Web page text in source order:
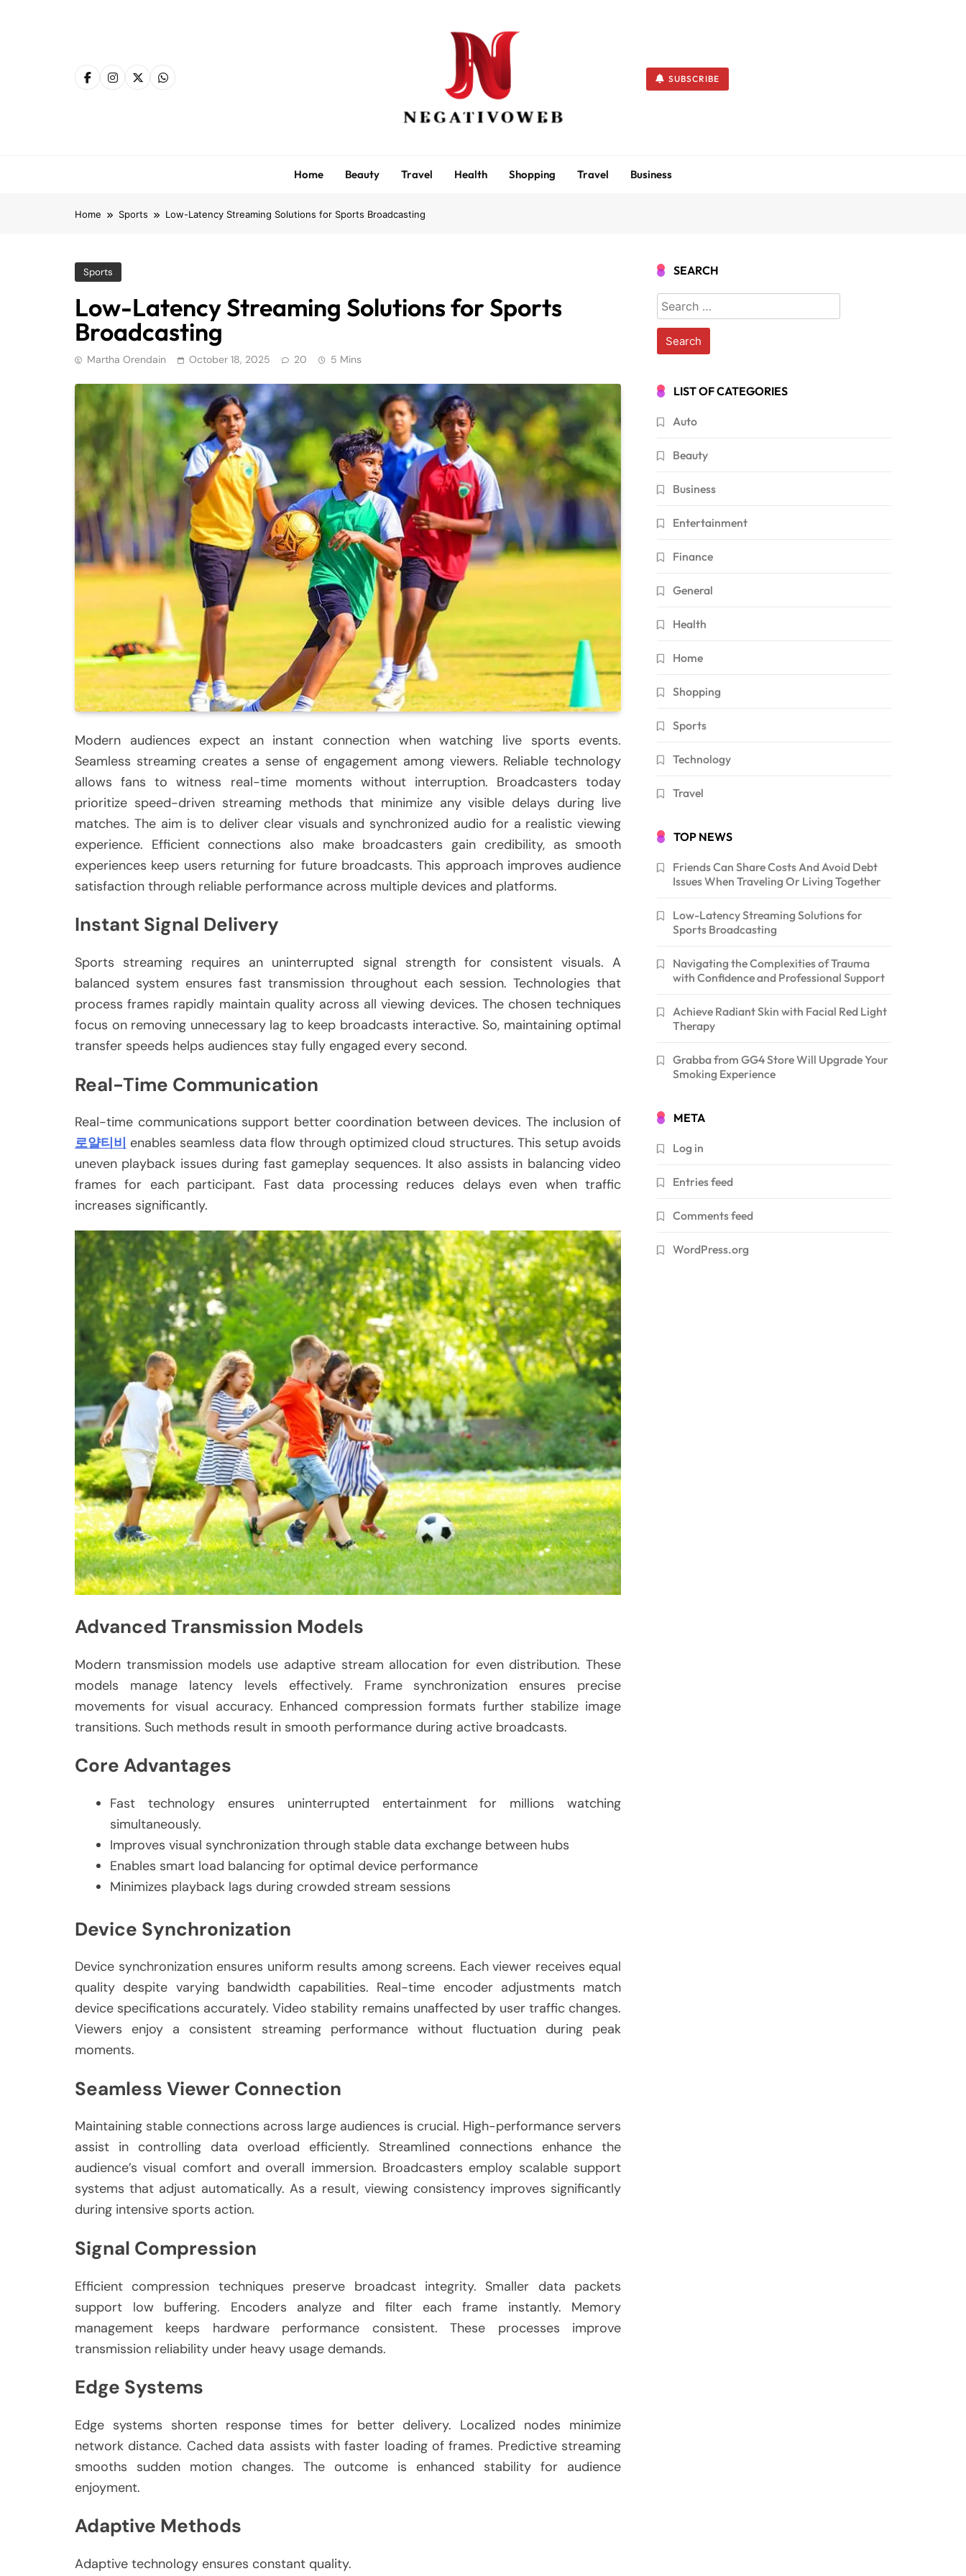
SUBSCRIBE
Home Beauty Travel Health Shopping Travel Business
Home Sports Low-Latency Streaming Solutions for Sports Broadcasting
Sports
Low-Latency Streaming Solutions for Sports
Broadcasting
Martha Orendain October 18, 2025 20 5 Mins
Modern audiences expect an instant connection when watching live sports events.
Seamless streaming creates a sense of engagement among viewers. Reliable technology
allows fans to witness real-time moments without interruption. Broadcasters today
prioritize speed-driven streaming methods that minimize any visible delays during live
matches. The aim is to deliver clear visuals and synchronized audio for a realistic viewing
experience. Efficient connections also make broadcasters gain credibility, as smooth
experiences keep users returning for future broadcasts. This approach improves audience
satisfaction through reliable performance across multiple devices and platforms.
Instant Signal Delivery
Sports streaming requires an uninterrupted signal strength for consistent visuals. A
balanced system ensures fast transmission throughout each session. Technologies that
process frames rapidly maintain quality across all viewing devices. The chosen techniques
focus on removing unnecessary lag to keep broadcasts interactive. So, maintaining optimal
transfer speeds helps audiences stay fully engaged every second.
Real-Time Communication
Real-time communications support better coordination between devices. The inclusion of
로얄티비 enables seamless data flow through optimized cloud structures. This setup avoids
uneven playback issues during fast gameplay sequences. It also assists in balancing video
frames for each participant. Fast data processing reduces delays even when traffic
increases significantly.
Advanced Transmission Models
Modern transmission models use adaptive stream allocation for even distribution. These
models manage latency levels effectively. Frame synchronization ensures precise
movements for visual accuracy. Enhanced compression formats further stabilize image
transitions. Such methods result in smooth performance during active broadcasts.
Core Advantages
Fast technology ensures uninterrupted entertainment for millions watching
simultaneously.
Improves visual synchronization through stable data exchange between hubs
Enables smart load balancing for optimal device performance
Minimizes playback lags during crowded stream sessions
Device Synchronization
Device synchronization ensures uniform results among screens. Each viewer receives equal
quality despite varying bandwidth capabilities. Real-time encoder adjustments match
device specifications accurately. Video stability remains unaffected by user traffic changes.
Viewers enjoy a consistent streaming performance without fluctuation during peak
moments.
Seamless Viewer Connection
Maintaining stable connections across large audiences is crucial. High-performance servers
assist in controlling data overload efficiently. Streamlined connections enhance the
audience’s visual comfort and overall immersion. Broadcasters employ scalable support
systems that adjust automatically. As a result, viewing consistency improves significantly
during intensive sports action.
Signal Compression
Efficient compression techniques preserve broadcast integrity. Smaller data packets
support low buffering. Encoders analyze and filter each frame instantly. Memory
management keeps hardware performance consistent. These processes improve
transmission reliability under heavy usage demands.
Edge Systems
Edge systems shorten response times for better delivery. Localized nodes minimize
network distance. Cached data assists with faster loading of frames. Predictive streaming
smooths sudden motion changes. The outcome is enhanced stability for audience
enjoyment.
Adaptive Methods
Adaptive technology ensures constant quality.
SEARCH
Search
for:
LIST OF CATEGORIES
Auto
Beauty
Business
Entertainment
Finance
General
Health
Home
Shopping
Sports
Technology
Travel
TOP NEWS
Friends Can Share Costs And Avoid Debt
Issues When Traveling Or Living Together
Low-Latency Streaming Solutions for
Sports Broadcasting
Navigating the Complexities of Trauma
with Confidence and Professional Support
Achieve Radiant Skin with Facial Red Light
Therapy
Grabba from GG4 Store Will Upgrade Your
Smoking Experience
META
Log in
Entries feed
Comments feed
WordPress.org